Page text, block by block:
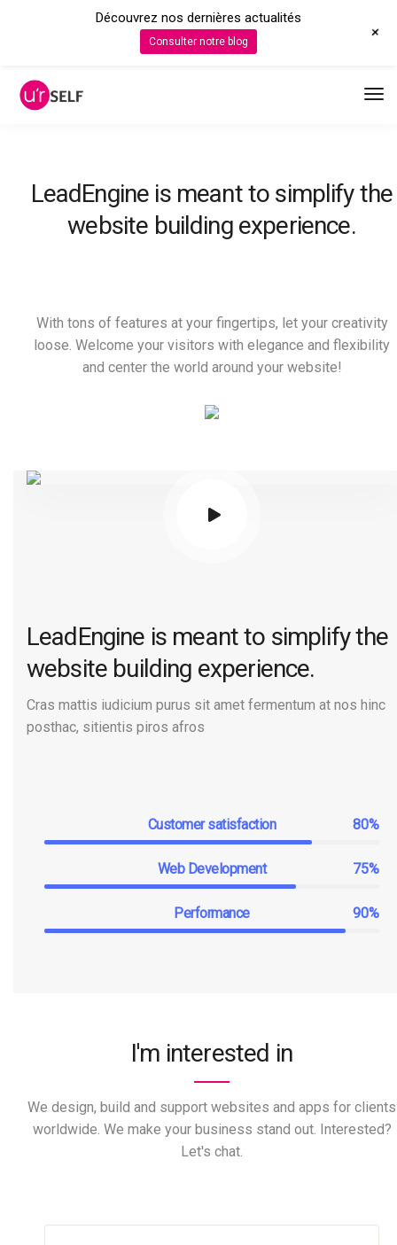
LeadEngine is meant to simplify the
website building experience.
With tons of features at your fingertips, let your creativity
loose. Welcome your visitors with elegance and flexibility
and center the world around your website!
LeadEngine is meant to simplify the
website building experience.
Cras mattis iudicium purus sit amet fermentum at nos hinc
posthac, sitientis piros afros
Customer satisfaction 80%
Web Development 75%
Performance 90%
I'm interested in
We design, build and support websites and apps for clients
worldwide. We make your business stand out. Interested?
Let's chat.
Découvrez nos dernières actualités
Consulter notre blog +